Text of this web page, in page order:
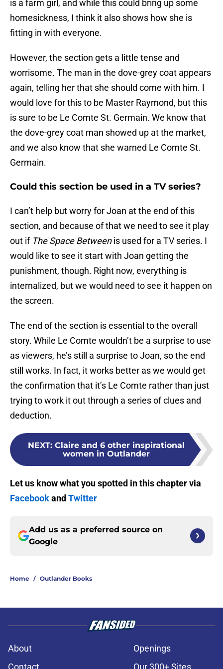
is a farm girl, and while this could bring up some
homesickness, I think it also shows how she is
fitting in with everyone.
However, the section gets a little tense and
worrisome. The man in the dove-grey coat appears
again, telling her that she should come with him. I
would love for this to be Master Raymond, but this
is sure to be Le Comte St. Germain. We know that
the dove-grey coat man showed up at the market,
and we also know that she warned Le Comte St.
Germain.
Could this section be used in a TV series?
I can’t help but worry for Joan at the end of this
section, and because of that we need to see it play
out if The Space Betweenis used for a TV series. I
would like to see it start with Joan getting the
punishment, though. Right now, everything is
internalized, but we would need to see it happen on
the screen.
The end of the section is essential to the overall
story. While Le Comte wouldn’t be a surprise to use
as viewers, he’s still a surprise to Joan, so the end
still works. In fact, it works better as we would get
the confirmation that it’s Le Comte rather than just
trying to work it out through a series of clues and
deduction.
NEXT: Claire and 6 other inspirational
women in Outlander
Let us know what you spotted in this chapter via
Facebookand Twitter
Add us as a preferred source on
Google
Home / Outlander Books
About
Openings
Contact
Our 300+ Sites